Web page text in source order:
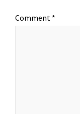
Comment *